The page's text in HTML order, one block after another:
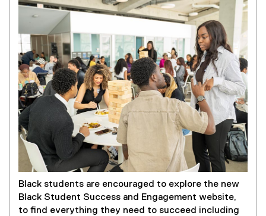
Black students are encouraged to explore the new
Black Student Success and Engagement website,
to find everything they need to succeed including